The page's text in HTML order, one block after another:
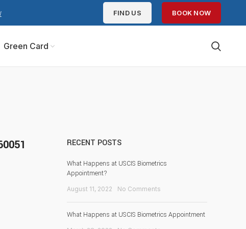
FIND US BOOK NOW
Green Card
RECENT POSTS
What Happens at USCIS Biometrics
Appointment?
August 11, 2022 No Comments
What Happens at USCIS Biometrics Appointment